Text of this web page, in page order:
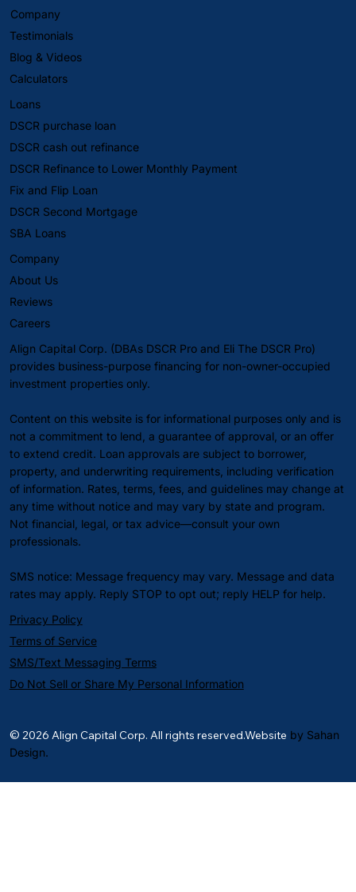
Company
Testimonials
Blog & Videos
Calculators
Loans
DSCR purchase loan
DSCR cash out refinance
DSCR Refinance to Lower Monthly Payment
Fix and Flip Loan
DSCR Second Mortgage
SBA Loans
Company
About Us
Reviews
Careers
Align Capital Corp. (DBAs DSCR Pro and Eli The DSCR Pro)
provides business-purpose financing for non-owner-occupied
investment properties only.
Content on this website is for informational purposes only and is
not a commitment to lend, a guarantee of approval, or an offer
to extend credit. Loan approvals are subject to borrower,
property, and underwriting requirements, including verification
of information. Rates, terms, fees, and guidelines may change at
any time without notice and may vary by state and program.
Not financial, legal, or tax advice—consult your own
professionals.
SMS notice: Message frequency may vary. Message and data
rates may apply. Reply STOP to opt out; reply HELP for help.
Privacy Policy
Terms of Service
SMS/Text Messaging Terms
Do Not Sell or Share My Personal Information
© 2026 Align Capital Corp. All rights reserved.Website by Sahan
Design.